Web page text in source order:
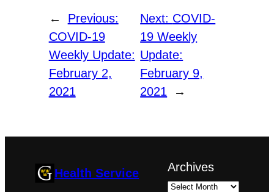
←
Previous:
COVID-19
Weekly Update:
February 2,
2021
Next: COVID-
19 Weekly
Update:
February 9,
2021
→
Health Service Archives